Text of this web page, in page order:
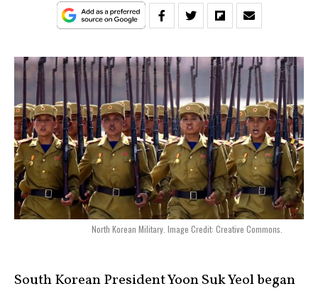
North Korean Military. Image Credit: Creative Commons.
South Korean President Yoon Suk Yeol began